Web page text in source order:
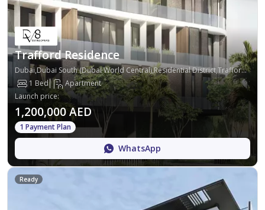
Trafford Residence
Dubai,Dubai South (Dubai World Central),Residential District,Trafford Residence
1 Bed
Apartment
Launch price:
1,200,000 AED
1 Payment Plan
WhatsApp
Ready